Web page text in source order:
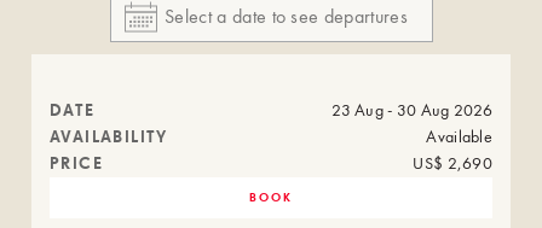
DATE
23 Aug - 30 Aug 2026
AVAILABILITY
Available
PRICE
US$ 2,690
BOOK